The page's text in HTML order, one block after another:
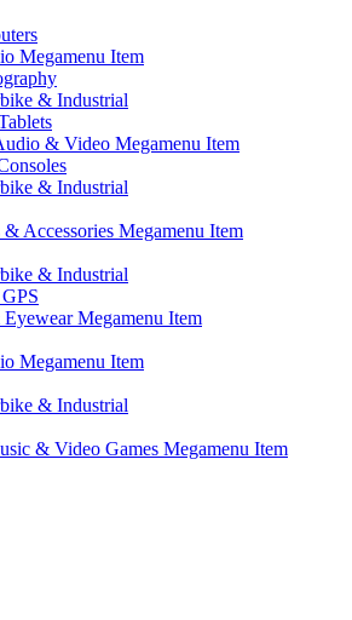
Megamenu Item
& Industrial
& Video Megamenu Item
& Industrial
& Accessories Megamenu Item
& Industrial
Megamenu Item
Megamenu Item
& Industrial
& Video Games Megamenu Item